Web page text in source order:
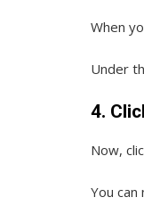
When
Under
4.
Now,
You